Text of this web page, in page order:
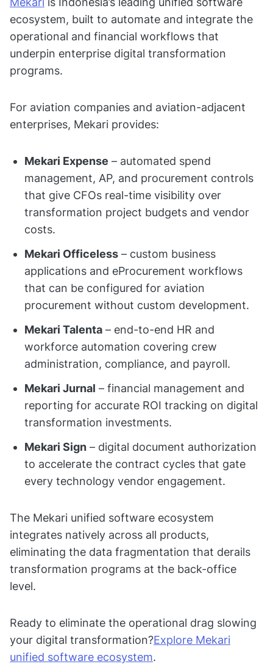
ecosystem, built to automate and integrate the
operational and financial workflows that
underpin enterprise digital transformation
programs.
For aviation companies and aviation-adjacent
enterprises, Mekari provides:
Mekari Expense – automated spend
management, AP, and procurement controls
that give CFOs real-time visibility over
transformation project budgets and vendor
costs.
Mekari Officeless – custom business
applications and eProcurement workflows
that can be configured for aviation
procurement without custom development.
Mekari Talenta – end-to-end HR and
workforce automation covering crew
administration, compliance, and payroll.
Mekari Jurnal – financial management and
reporting for accurate ROI tracking on digital
transformation investments.
Mekari Sign – digital document authorization
to accelerate the contract cycles that gate
every technology vendor engagement.
The Mekari unified software ecosystem
integrates natively across all products,
eliminating the data fragmentation that derails
transformation programs at the back-office
level.
Ready to eliminate the operational drag slowing
your digital transformation?Explore Mekari
unified software ecosystem.